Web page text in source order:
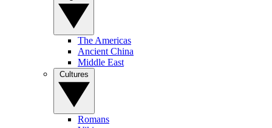
The Americas
Ancient China
Middle East
Romans